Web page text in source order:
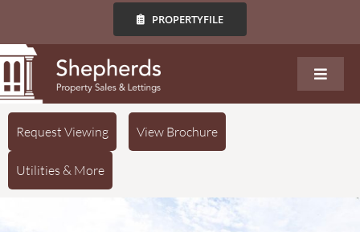
PROPERTYFILE
About
Our Services
Request Viewing View Brochure
Utilities & More